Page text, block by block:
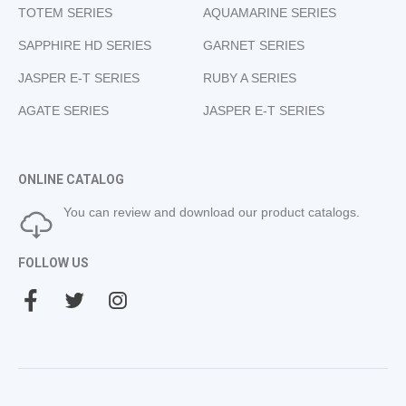
TOTEM SERIES AQUAMARINE SERIES
SAPPHIRE HD SERIES GARNET SERIES
JASPER E-T SERIES RUBY A SERIES
AGATE SERIES JASPER E-T SERIES
ONLINE CATALOG
You can review and download our product catalogs.
FOLLOW US